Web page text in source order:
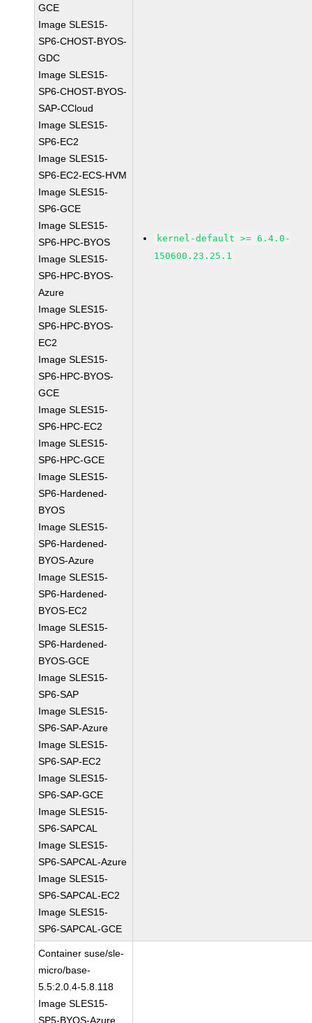
GCE
Image SLES15-
SP6-CHOST-BYOS-
GDC
Image SLES15-
SP6-CHOST-BYOS-
SAP-CCloud
Image SLES15-
SP6-EC2
Image SLES15-
SP6-EC2-ECS-HVM
Image SLES15-
SP6-GCE
Image SLES15-
SP6-HPC-BYOS
Image SLES15-
SP6-HPC-BYOS-
Azure
Image SLES15-
SP6-HPC-BYOS-
EC2
Image SLES15-
SP6-HPC-BYOS-
GCE
Image SLES15-
SP6-HPC-EC2
Image SLES15-
SP6-HPC-GCE
Image SLES15-
SP6-Hardened-
BYOS
Image SLES15-
SP6-Hardened-
BYOS-Azure
Image SLES15-
SP6-Hardened-
BYOS-EC2
Image SLES15-
SP6-Hardened-
BYOS-GCE
Image SLES15-
SP6-SAP
Image SLES15-
SP6-SAP-Azure
Image SLES15-
SP6-SAP-EC2
Image SLES15-
SP6-SAP-GCE
Image SLES15-
SP6-SAPCAL
Image SLES15-
SP6-SAPCAL-Azure
Image SLES15-
SP6-SAPCAL-EC2
Image SLES15-
SP6-SAPCAL-GCE
kernel-default >= 6.4.0-
150600.23.25.1
Container suse/sle-
micro/base-
5.5:2.0.4-5.8.118
Image SLES15-
SP5-BYOS-Azure